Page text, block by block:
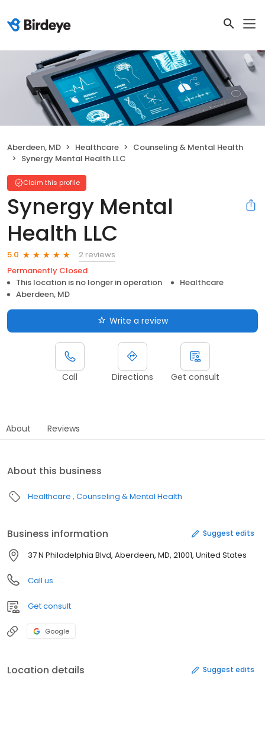
Aberdeen, MD Healthcare
Counseling & Mental Health
Synergy Mental Health LLC
Claim this profile
Synergy Mental
Health LLC
5.0
2 reviews
Permanently Closed
This location is no longer in operation
Healthcare
Aberdeen, MD
Write a review
Call Directions Get consult
About Reviews
About this business
Healthcare Counseling & Mental Health
Business information Suggest edits
37 N Philadelphia Blvd, Aberdeen, MD, 21001, United States
Call us
Get consult
Google
Location details Suggest edits